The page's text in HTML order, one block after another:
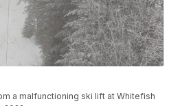
a malfunctioning ski lift at Whitefish